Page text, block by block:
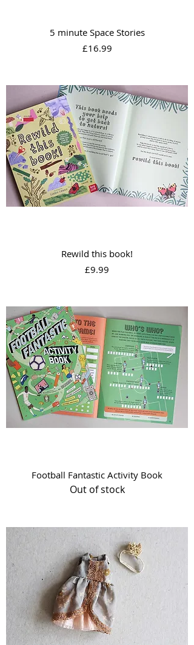
5 minute Space Stories
Price
£16.99
Rewild this book!
Price
£9.99
Football Fantastic Activity Book
Out of stock